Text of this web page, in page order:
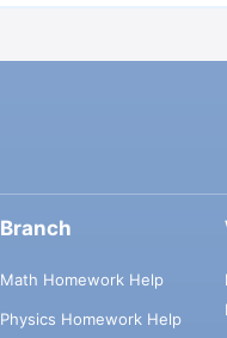
Branch
Math Homework Help
Physics Homework Help